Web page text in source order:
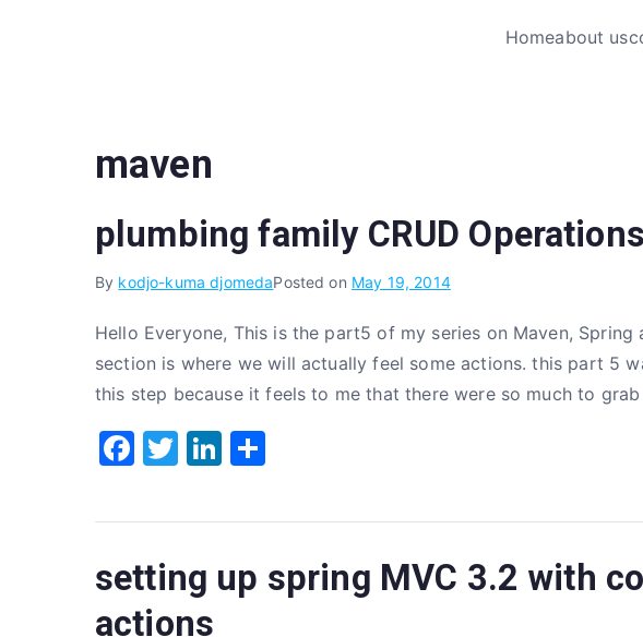
Homeabout us
maven
plumbing family CRUD
By kodjo-kuma djomedaPosted on May 19, 2014
Hello Everyone, This is the part5 of my series on Maven,
section is where we will actually feel some actions. this part 5
this step because it feels to me that there were so much to
F
c
b
o
T
it
r
Li
k
dI
ar
setting up spring MVC 3.2 with
actions